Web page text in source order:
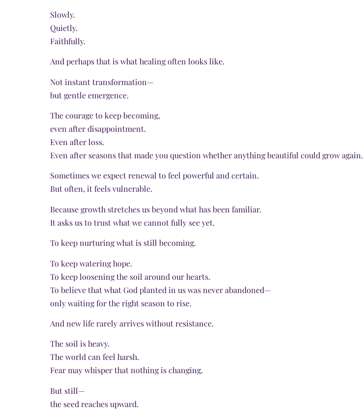
Slowly.
Quietly.
Faithfully.
And perhaps that is what healing often looks like.
Not instant transformation—
but gentle emergence.
The courage to keep becoming,
even after disappointment.
Even after loss.
Even after seasons that made you question whether anything beautiful could grow again.
Sometimes we expect renewal to feel powerful and certain.
But often, it feels vulnerable.
Because growth stretches us beyond what has been familiar.
It asks us to trust what we cannot fully see yet.
To keep nurturing what is still becoming.
To keep watering hope.
To keep loosening the soil around our hearts.
To believe that what God planted in us was never abandoned—
only waiting for the right season to rise.
And new life rarely arrives without resistance.
The soil is heavy.
The world can feel harsh.
Fear may whisper that nothing is changing.
But still—
the seed reaches upward.